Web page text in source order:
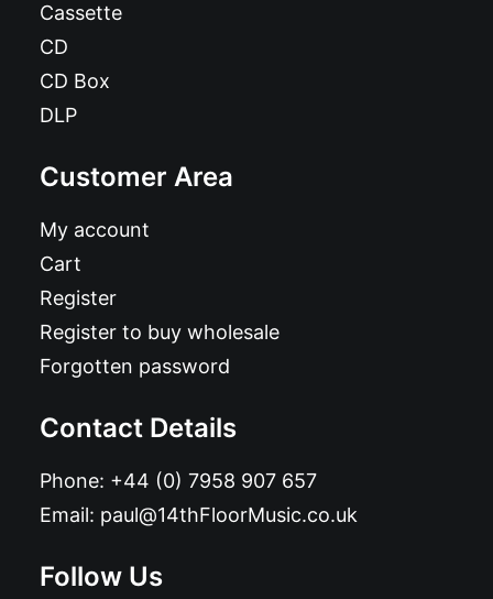
Cassette
CD
CD Box
DLP
Customer Area
My account
Cart
Register
Register to buy wholesale
Forgotten password
Contact Details
Phone: +44 (0) 7958 907 657
Email: paul@14thFloorMusic.co.uk
Follow Us